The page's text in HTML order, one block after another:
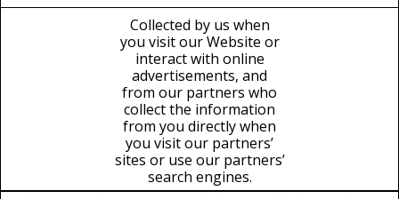
Collected by us when
you visit our Website or
interact with online
advertisements, and
from our partners who
collect the information
from you directly when
you visit our partners’
sites or use our partners’
search engines.